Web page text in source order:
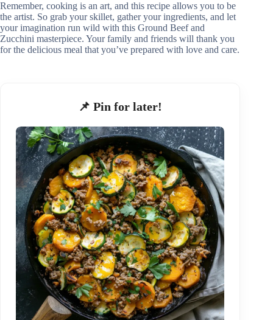
Remember, cooking is an art, and this recipe allows you to be
the artist. So grab your skillet, gather your ingredients, and let
your imagination run wild with this Ground Beef and
Zucchini masterpiece. Your family and friends will thank you
for the delicious meal that you’ve prepared with love and care.
📌 Pin for later!